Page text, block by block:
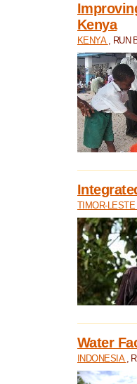
Kenya
KENYA , RUN
TIMOR-LESTE
Water
INDONESIA ,